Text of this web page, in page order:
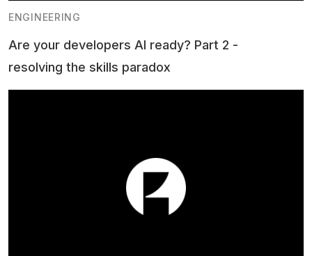
ENGINEERING
Are your developers AI ready? Part 2 -
resolving the skills paradox